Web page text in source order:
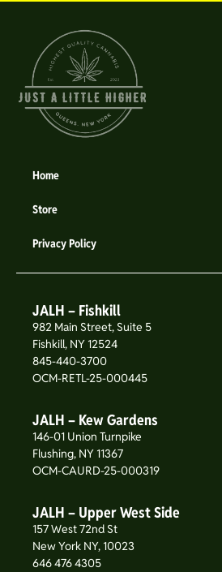
Home
Store
Privacy Policy
JALH – Fishkill
982 Main Street, Suite 5
Fishkill, NY 12524
845-440-3700
OCM-RETL-25-000445
JALH – Kew Gardens
146-01 Union Turnpike
Flushing, NY 11367
OCM-CAURD-25-000319
JALH – Upper West Side
157 West 72nd St
New York NY, 10023
646 476 4305